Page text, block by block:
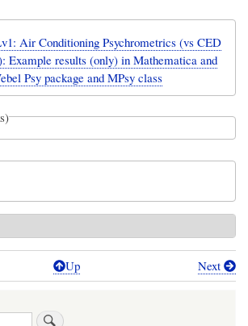
Air Conditioning Psychrometrics (vs CED
Example results (only) in Mathematica and
Psy package and MPsy class
Up Next